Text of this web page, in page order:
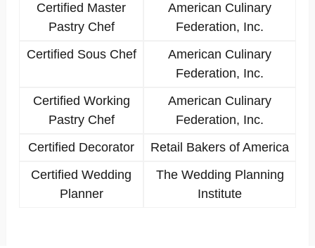
Certified Master
Pastry Chef
American Culinary
Federation, Inc.
Certified Sous Chef
American Culinary
Federation, Inc.
Certified Working
Pastry Chef
American Culinary
Federation, Inc.
Certified Decorator
Retail Bakers of America
Certified Wedding
Planner
The Wedding Planning
Institute